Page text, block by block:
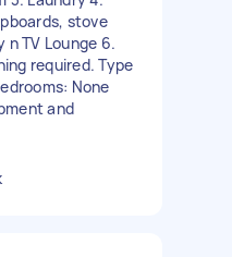
stove
n TV Lounge 6.
required. Type
None
and